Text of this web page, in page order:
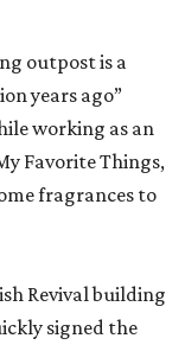
outpost is a
years ago”
working as an
Favorite Things,
fragrances to
Revival building
signed the